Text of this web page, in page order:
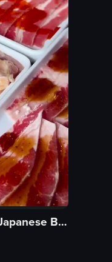
Gyuyaki Markham - Japanese BBQ & Sushi